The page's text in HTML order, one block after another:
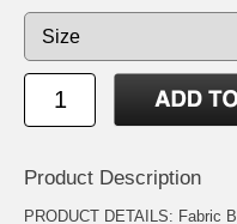
Product Description
PRODUCT DETAILS: Fabric